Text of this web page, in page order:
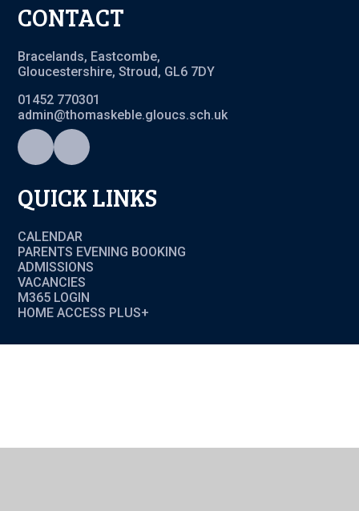
CONTACT
Bracelands, Eastcombe,
Gloucestershire, Stroud, GL6 7DY
01452 770301
admin@thomaskeble.gloucs.sch.uk
QUICK LINKS
CALENDAR
PARENTS EVENING BOOKING
ADMISSIONS
VACANCIES
M365 LOGIN
HOME ACCESS PLUS+